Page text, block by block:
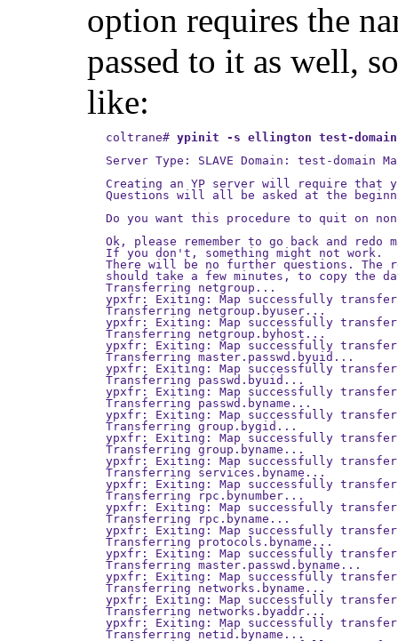
option requires the
passed to it as well,
like:
coltrane# ypinit -s ellington test-domain
Server Type: SLAVE Domain: test-domain
Creating an YP server will require that
Questions will all be asked at the
Do you want this procedure to quit on
Ok, please remember to go back and
If you don't, something might not work.
There will be no further questions. The
should take a few minutes, to copy the
Transferring netgroup...
ypxfr: Exiting: Map successfully
Transferring netgroup.byuser...
ypxfr: Exiting: Map successfully
Transferring netgroup.byhost...
ypxfr: Exiting: Map successfully
Transferring master.passwd.byuid...
ypxfr: Exiting: Map successfully
Transferring passwd.byuid...
ypxfr: Exiting: Map successfully
Transferring passwd.byname...
ypxfr: Exiting: Map successfully
Transferring group.bygid...
ypxfr: Exiting: Map successfully
Transferring group.byname...
ypxfr: Exiting: Map successfully
Transferring services.byname...
ypxfr: Exiting: Map successfully
Transferring rpc.bynumber...
ypxfr: Exiting: Map successfully
Transferring rpc.byname...
ypxfr: Exiting: Map successfully
Transferring protocols.byname...
ypxfr: Exiting: Map successfully
Transferring master.passwd.byname...
ypxfr: Exiting: Map successfully
Transferring networks.byname...
ypxfr: Exiting: Map successfully
Transferring networks.byaddr...
ypxfr: Exiting: Map successfully
Transferring netid.byname...